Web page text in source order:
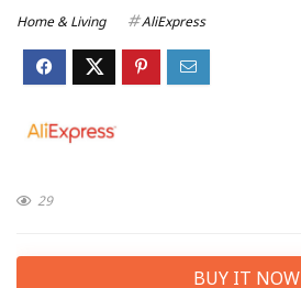
Home & Living AliExpress
29
BUY IT NOW